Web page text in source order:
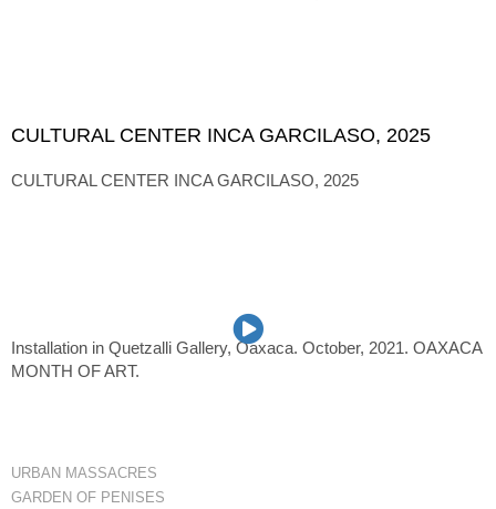
CULTURAL CENTER INCA GARCILASO, 2025
CULTURAL CENTER INCA GARCILASO, 2025
Installation in Quetzalli Gallery, Oaxaca. October, 2021. OAXACA
MONTH OF ART.
URBAN MASSACRES
GARDEN OF PENISES